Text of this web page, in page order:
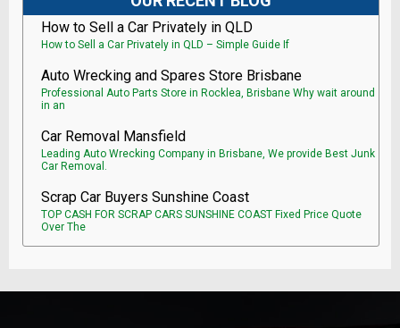
How to Sell a Car Privately in QLD
How to Sell a Car Privately in QLD – Simple Guide If
Auto Wrecking and Spares Store Brisbane
Professional Auto Parts Store in Rocklea, Brisbane Why wait around
in an
Car Removal Mansfield
Leading Auto Wrecking Company in Brisbane, We provide Best Junk
Car Removal.
Scrap Car Buyers Sunshine Coast
TOP CASH FOR SCRAP CARS SUNSHINE COAST Fixed Price Quote
Over The